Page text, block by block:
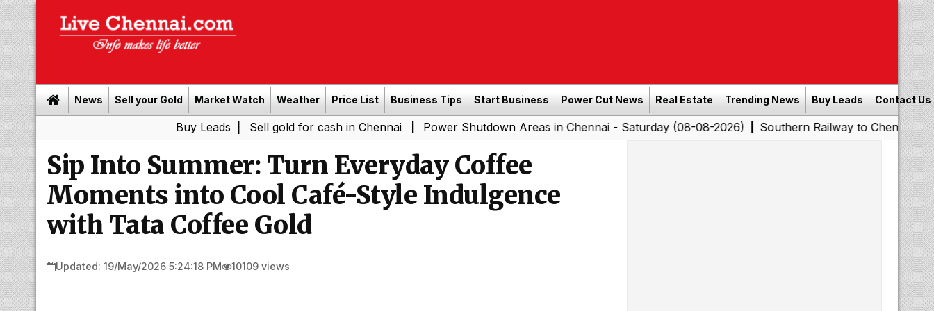
News Sell your Gold Market Watch Weather Price List Business Tips Start Business Power Cut News Real Estate Trending News Buy Leads Contact Us
| Sell gold for cash in Chennai | Power Shutdown Areas in Chennai - Saturday (08-08-2026)|Southern Railway to Chennai Corporation:
Sip Into Summer: Turn Everyday Coffee
Moments into Cool Café-Style Indulgence
with Tata Coffee Gold
Updated: 19/May/2026 5:24:18 PM 10109 views